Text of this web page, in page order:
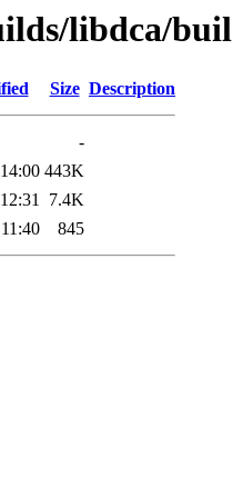
libdca/
Size Description
-
443K
7.4K
845